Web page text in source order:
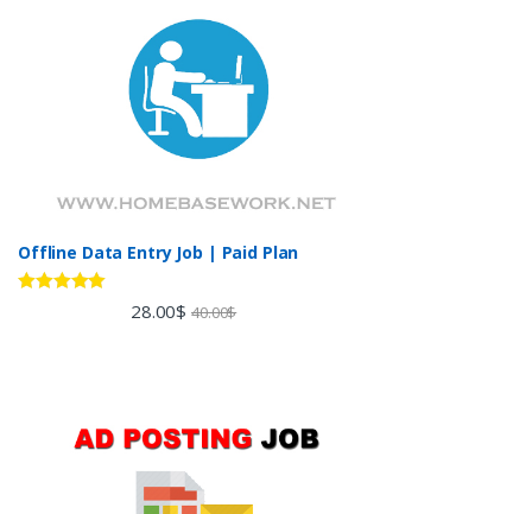
Offline Data Entry Job | Paid Plan
28.00$ 40.00$